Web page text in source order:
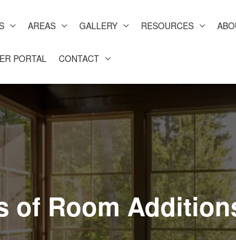
AREAS GALLERY RESOURCES
PORTAL CONTACT
of Room